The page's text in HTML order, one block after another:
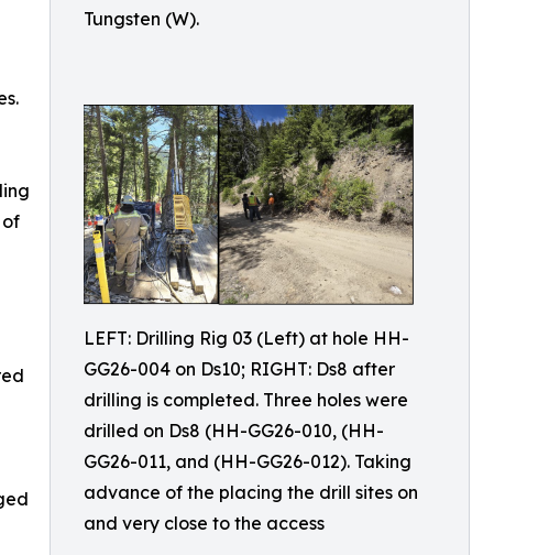
Tungsten (W).
LEFT: Drilling Rig 03 (Left) at hole HH-
GG26-004 on Ds10; RIGHT: Ds8 after
drilling is completed. Three holes were
drilled on Ds8 (HH-GG26-010, (HH-
GG26-011, and (HH-GG26-012). Taking
advance of the placing the drill sites on
and very close to the access
of